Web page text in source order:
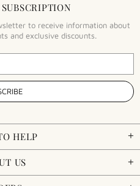
to receive information about
and exclusive discounts.
HELP
US